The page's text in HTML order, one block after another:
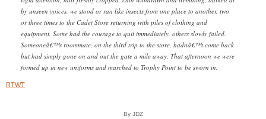
by unseen voices, we stood or ran like insects from one place to another, two
or three times to the Cadet Store returning with piles of clothing and
equipment. Some had the courage to quit immediately, others slowly failed.
Someoneâ€™s roommate, on the third trip to the store, hadnâ€™t come back
but had simply gone on and out the gate a mile away. That afternoon we were
formed up in new uniforms and marched to Trophy Point to be sworn in.
RTWT
By JDZ